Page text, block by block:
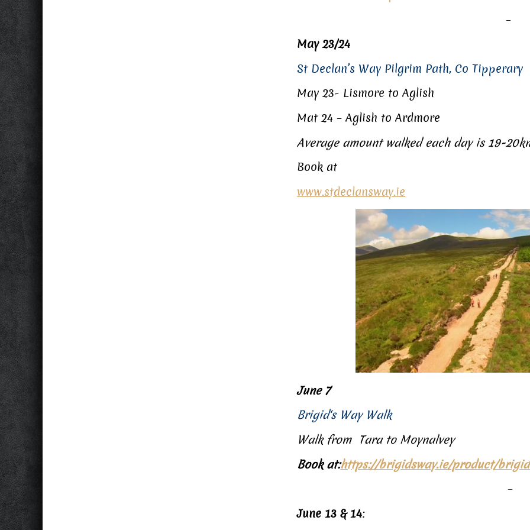
–
May 23/24
St Declan’s Way Pilgrim Path, Co Tipperary
May 23- Lismore to Aglish
Mat 24 – Aglish to Ardmore
Average amount walked each day is 19-
Book at
www.stdeclansway.ie
June 7
Brigid‘s Way Walk
Walk from Tara to Moynalvey
Book at:https://brigidsway.ie/product/
–
June 13 & 14: